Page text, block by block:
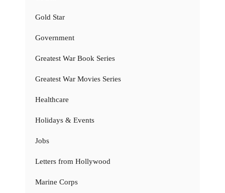
Gold Star
Government
Greatest War Book Series
Greatest War Movies Series
Healthcare
Holidays & Events
Jobs
Letters from Hollywood
Marine Corps